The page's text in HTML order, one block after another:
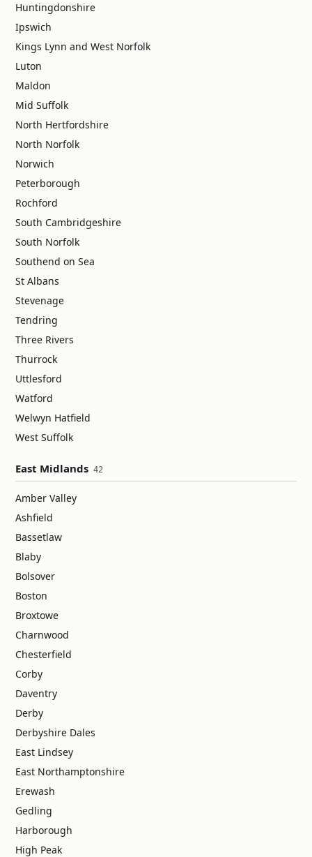
Huntingdonshire
Ipswich
Kings Lynn and West Norfolk
Luton
Maldon
Mid Suffolk
North Hertfordshire
North Norfolk
Norwich
Peterborough
Rochford
South Cambridgeshire
South Norfolk
Southend on Sea
St Albans
Stevenage
Tendring
Three Rivers
Thurrock
Uttlesford
Watford
Welwyn Hatfield
West Suffolk
East Midlands 42
Amber Valley
Ashfield
Bassetlaw
Blaby
Bolsover
Boston
Broxtowe
Charnwood
Chesterfield
Corby
Daventry
Derby
Derbyshire Dales
East Lindsey
East Northamptonshire
Erewash
Gedling
Harborough
High Peak